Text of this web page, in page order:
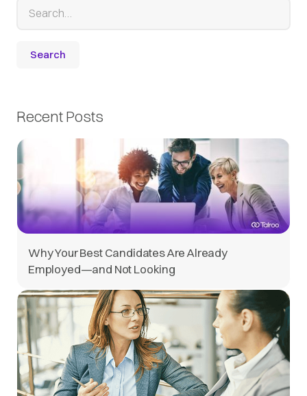
Recent Posts
Why Your Best Candidates Are Already
Employed—and Not Looking